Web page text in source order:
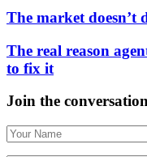
The market doesn’t
The real reason
to fix it
Join the